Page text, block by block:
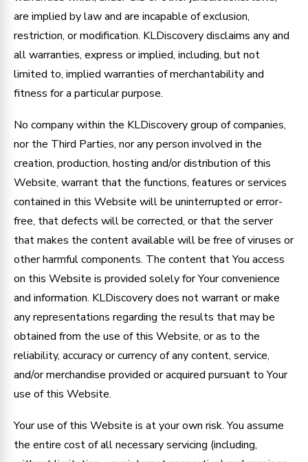
are implied by law and are incapable of exclusion,
restriction, or modification. KLDiscovery disclaims any and
all warranties, express or implied, including, but not
limited to, implied warranties of merchantability and
fitness for a particular purpose.
No company within the KLDiscovery group of companies,
nor the Third Parties, nor any person involved in the
creation, production, hosting and/or distribution of this
Website, warrant that the functions, features or services
contained in this Website will be uninterrupted or error-
free, that defects will be corrected, or that the server
that makes the content available will be free of viruses or
other harmful components. The content that You access
on this Website is provided solely for Your convenience
and information. KLDiscovery does not warrant or make
any representations regarding the results that may be
obtained from the use of this Website, or as to the
reliability, accuracy or currency of any content, service,
and/or merchandise provided or acquired pursuant to Your
use of this Website.
Your use of this Website is at your own risk. You assume
the entire cost of all necessary servicing (including,